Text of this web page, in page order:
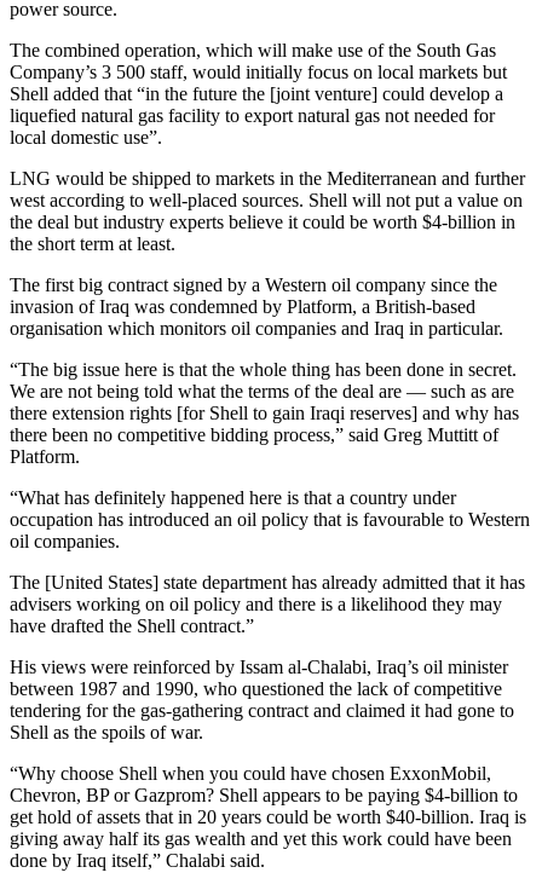
power source.
The combined operation, which will make use of the South Gas
Company’s 3 500 staff, would initially focus on local markets but
Shell added that “in the future the [joint venture] could develop a
liquefied natural gas facility to export natural gas not needed for
local domestic use”.
LNG would be shipped to markets in the Mediterranean and further
west according to well-placed sources. Shell will not put a value on
the deal but industry experts believe it could be worth $4-billion in
the short term at least.
The first big contract signed by a Western oil company since the
invasion of Iraq was condemned by Platform, a British-based
organisation which monitors oil companies and Iraq in particular.
“The big issue here is that the whole thing has been done in secret.
We are not being told what the terms of the deal are — such as are
there extension rights [for Shell to gain Iraqi reserves] and why has
there been no competitive bidding process,” said Greg Muttitt of
Platform.
“What has definitely happened here is that a country under
occupation has introduced an oil policy that is favourable to Western
oil companies.
The [United States] state department has already admitted that it has
advisers working on oil policy and there is a likelihood they may
have drafted the Shell contract.”
His views were reinforced by Issam al-Chalabi, Iraq’s oil minister
between 1987 and 1990, who questioned the lack of competitive
tendering for the gas-gathering contract and claimed it had gone to
Shell as the spoils of war.
“Why choose Shell when you could have chosen ExxonMobil,
Chevron, BP or Gazprom? Shell appears to be paying $4-billion to
get hold of assets that in 20 years could be worth $40-billion. Iraq is
giving away half its gas wealth and yet this work could have been
done by Iraq itself,” Chalabi said.